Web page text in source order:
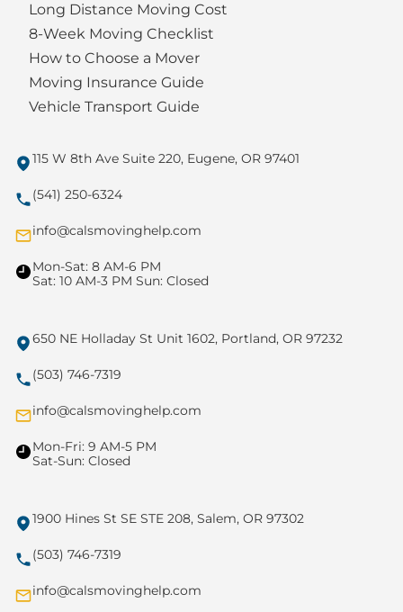
Long Distance Moving Cost
8-Week Moving Checklist
How to Choose a Mover
Moving Insurance Guide
Vehicle Transport Guide
115 W 8th Ave Suite 220, Eugene, OR 97401
(541) 250-6324
info@calsmovinghelp.com
Mon-Sat: 8 AM-6 PM
Sat: 10 AM-3 PM Sun: Closed
650 NE Holladay St Unit 1602, Portland, OR 97232
(503) 746-7319
info@calsmovinghelp.com
Mon-Fri: 9 AM-5 PM
Sat-Sun: Closed
1900 Hines St SE STE 208, Salem, OR 97302
(503) 746-7319
info@calsmovinghelp.com